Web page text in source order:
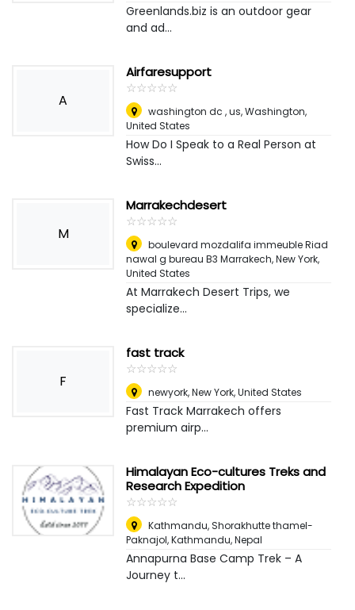
Greenlands.biz is an outdoor gear
and ad...
A
Airfaresupport
☆☆☆☆☆
★★★★★
washington dc , us,Washington,
United States
How Do I Speak to a Real Person at
Swiss...
M
Marrakechdesert
☆☆☆☆☆
★★★★★
boulevard mozdalifa immeuble Riad
nawal g bureau B3 Marrakech,New York,
United States
At Marrakech Desert Trips, we
specialize...
F
fast track
☆☆☆☆☆
★★★★★
newyork,New York, United States
Fast Track Marrakech offers
premium airp...
Himalayan Eco-cultures Treks and
Research Expedition
☆☆☆☆☆
★★★★★
Kathmandu, Shorakhutte thamel-
Paknajol,Kathmandu, Nepal
Annapurna Base Camp Trek – A
Journey t...